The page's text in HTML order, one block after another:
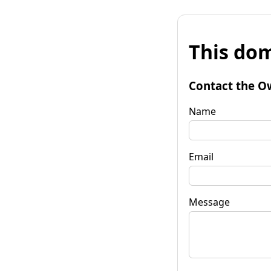
This
Contact the
Name
Email
Message